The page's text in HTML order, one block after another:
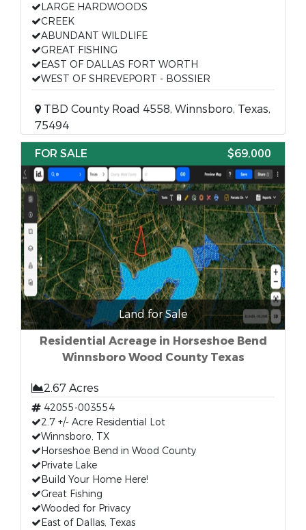
LARGE HARDWOODS
CREEK
ABUNDANT WILDLIFE
GREAT FISHING
EAST OF DALLAS FORT WORTH
WEST OF SHREVEPORT - BOSSIER
TBD County Road 4558, Winnsboro, Texas,
75494
FOR SALE
$69,000
Land for Sale
Residential Acreage in Horseshoe Bend
Winnsboro Wood County Texas
2.67 Acres
42055-003554
2.7 +/- Acre Residential Lot
Winnsboro, TX
Horseshoe Bend in Wood County
Private Lake
Build Your Home Here!
Great Fishing
Wooded for Privacy
East of Dallas, Texas